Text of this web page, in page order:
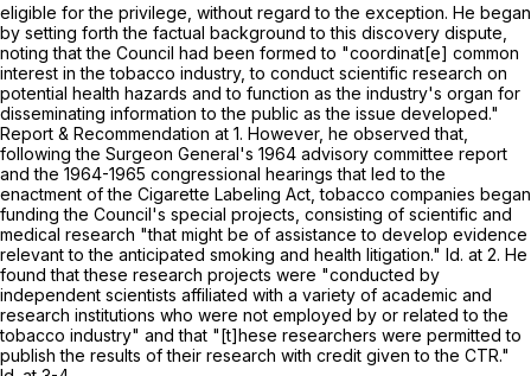
eligible for the privilege, without regard to the exception. He began
by setting forth the factual background to this discovery dispute,
noting that the Council had been formed to "coordinat[e] common
interest in the tobacco industry, to conduct scientific research on
potential health hazards and to function as the industry's organ for
disseminating information to the public as the issue developed."
Report & Recommendation at 1. However, he observed that,
following the Surgeon General's 1964 advisory committee report
and the 1964-1965 congressional hearings that led to the
enactment of the Cigarette Labeling Act, tobacco companies began
funding the Council's special projects, consisting of scientific and
medical research "that might be of assistance to develop evidence
relevant to the anticipated smoking and health litigation." Id. at 2. He
found that these research projects were "conducted by
independent scientists affiliated with a variety of academic and
research institutions who were not employed by or related to the
tobacco industry" and that "[t]hese researchers were permitted to
publish the results of their research with credit given to the CTR."